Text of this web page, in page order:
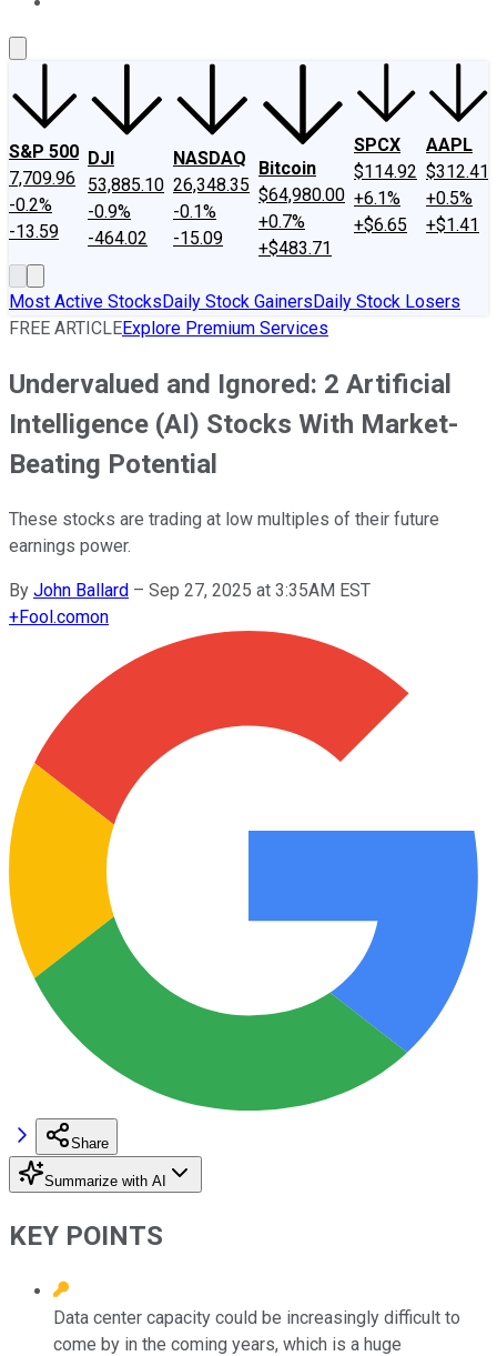
S&P 500
7,709.96
-0.2%
-13.59
DJI
53,885.10
-0.9%
-464.02
NASDAQ
26,348.35
-0.1%
-15.09
Bitcoin
$64,980.00
+0.7%
+$483.71
SPCX
$114.92
+6.1%
+$6.65
AAPL
$312.41
+0.5%
+$1.41
Most Active StocksDaily Stock GainersDaily Stock Losers
FREE ARTICLEExplore Premium Services
Undervalued and Ignored: 2 Artificial
Intelligence (AI) Stocks With Market-
Beating Potential
These stocks are trading at low multiples of their future
earnings power.
By John Ballard – Sep 27, 2025 at 3:35AM EST
+Fool.comon
Share
Summarize with AI
KEY POINTS
Data center capacity could be increasingly difficult to
come by in the coming years, which is a huge